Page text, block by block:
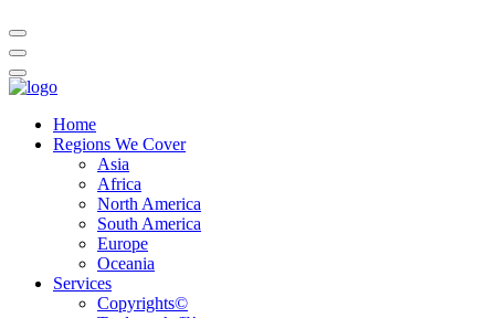
Home
Regions We Cover
Asia
Africa
North America
South America
Europe
Oceania
Services
Copyrights©